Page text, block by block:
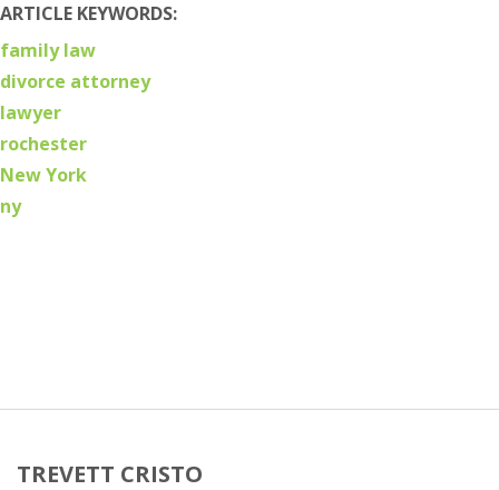
ARTICLE KEYWORDS:
family law
divorce attorney
lawyer
rochester
New York
ny
TREVETT CRISTO